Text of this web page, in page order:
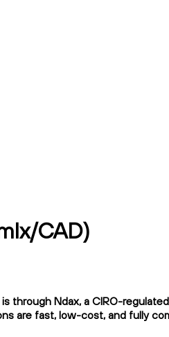
CAD)
through Ndax, a CIRO-
are fast, low-cost, and fully